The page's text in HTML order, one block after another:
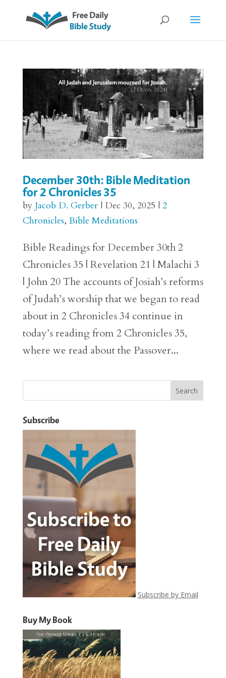
December 30th: Bible Meditation
for 2 Chronicles 35
by Jacob D. Gerber| Dec 30, 2025 | 2
Chronicles, Bible Meditations
Bible Readings for December 30th 2
Chronicles 35 | Revelation 21 | Malachi 3
| John 20 The accounts of Josiah’s reforms
of Judah’s worship that we began to read
about in 2 Chronicles 34 continue in
today’s reading from 2 Chronicles 35,
where we read about the Passover...
Subscribe
Subscribe by Email
Buy My Book